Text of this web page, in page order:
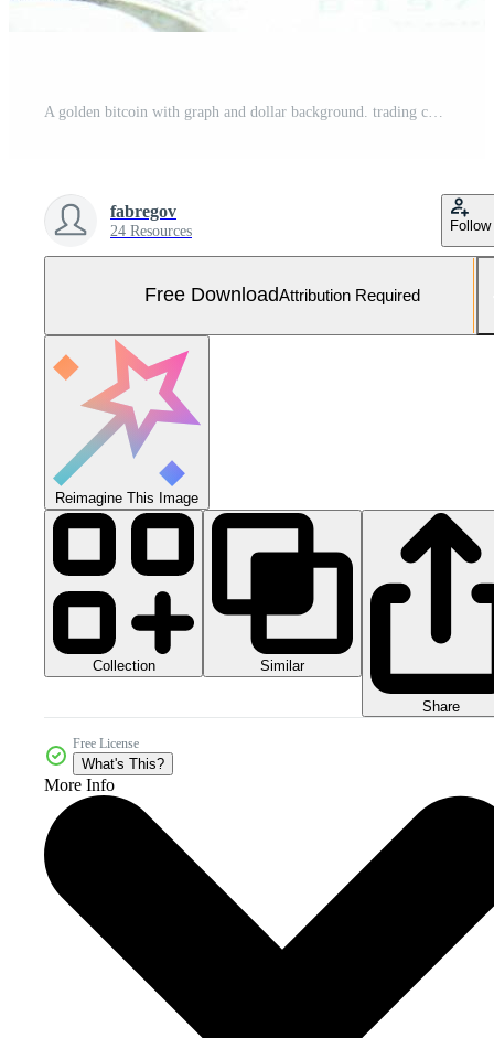
fabregov
24 Resources Follow
Free DownloadAttribution Required
Reimagine This Image
Collection Similar
Share
Free License
What's This?
More Info